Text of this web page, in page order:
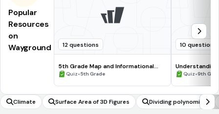
Popular
Resources
on
Wayground
12 questions
5th Grade Map and Informational
Processing Skills
Quiz•5th Grade
10 questions
Quiz•9th
Climate Surface Area of 3D Figures Dividing polynomials